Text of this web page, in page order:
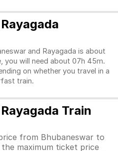
and Rayagada is about
you will need about 07h 45m.
on whether you travel in a
train.
Train
from Bhubaneswar to
the maximum ticket price